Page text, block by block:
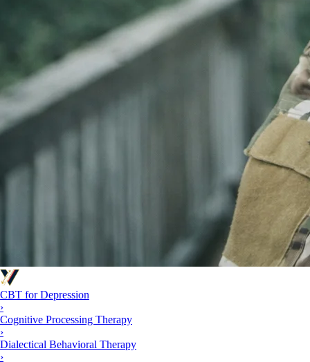
CBT for Depression
›
Cognitive Processing Therapy
›
Dialectical Behavioral Therapy
›